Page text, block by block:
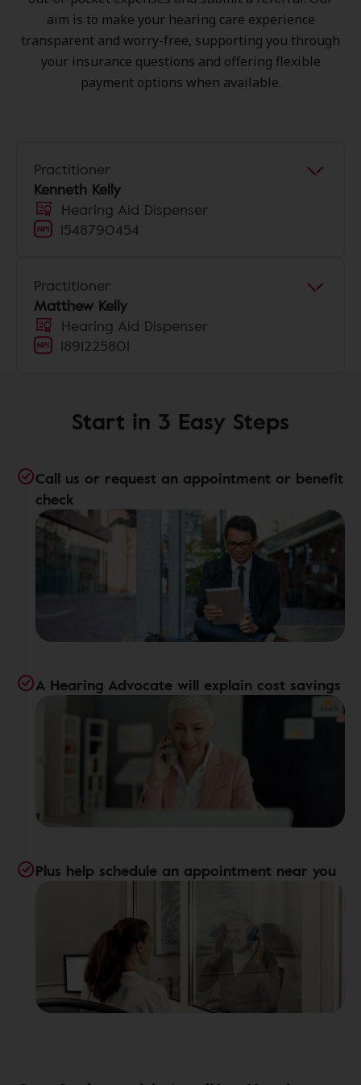
aim is to make your hearing care experience
transparent and worry-free, supporting you through
your insurance questions and offering flexible
payment options when available.
Practitioner
Kenneth Kelly
Hearing Aid Dispenser
1548790454
Practitioner
Matthew Kelly
Hearing Aid Dispenser
1891225801
Start in 3 Easy Steps
Call us or request an appointment or benefit
check
A Hearing Advocate will explain cost savings
Plus help schedule an appointment near you